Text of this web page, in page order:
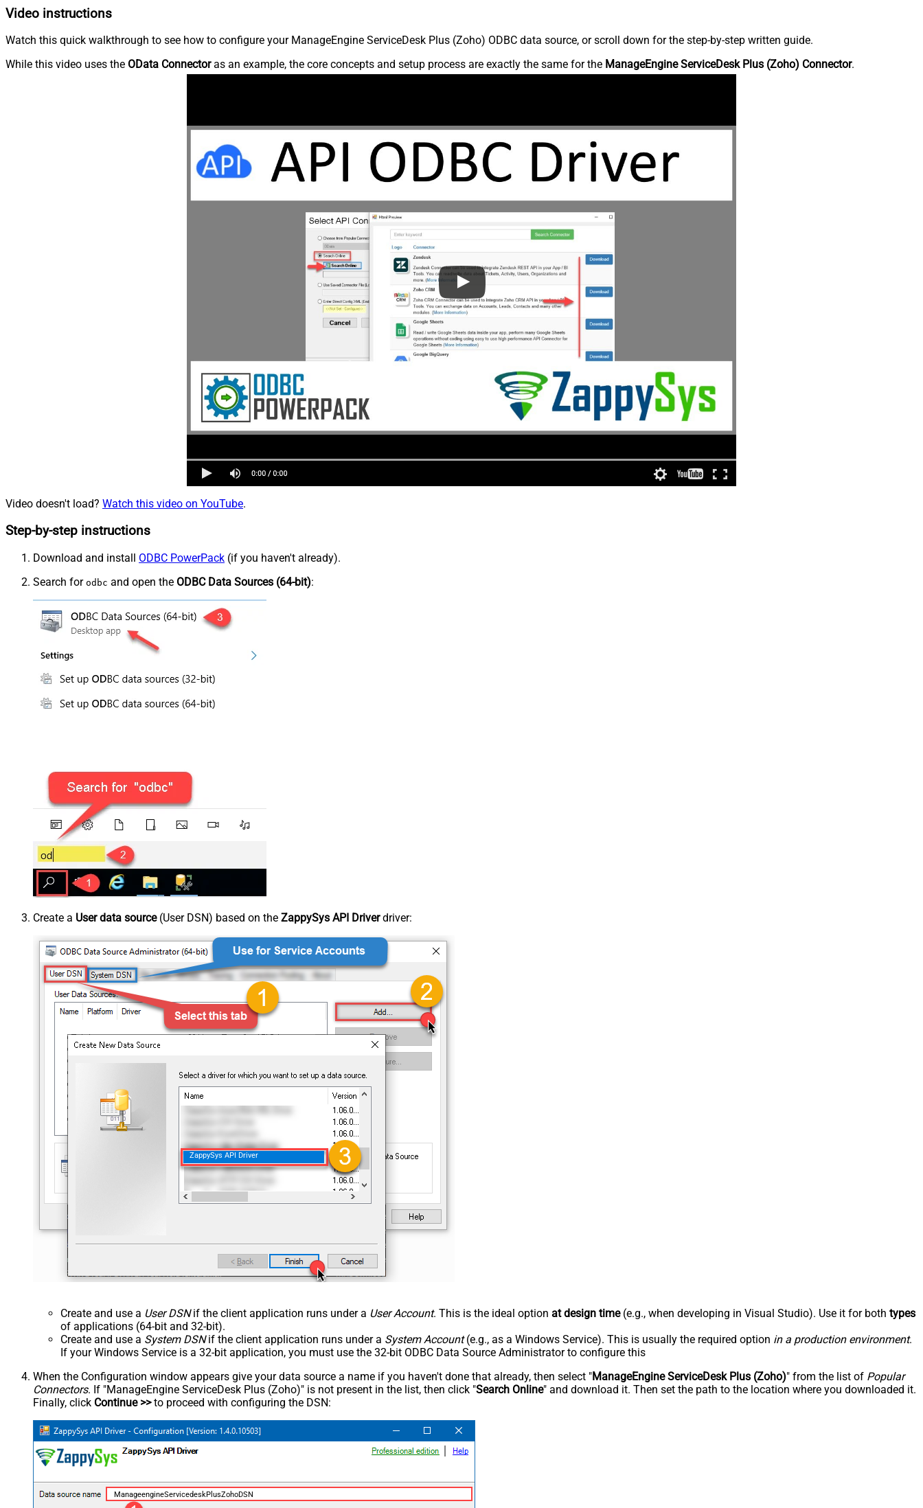
Video instructions
Watch this quick walkthrough to see how to configure your ManageEngine ServiceDesk Plus (Zoho) ODBC data source, or scroll down for the step-by-step written guide.
While this video uses the OData Connectoras an example, the core concepts and setup process are exactly the same for the ManageEngine ServiceDesk Plus (Zoho) Connector.
Video doesn't load? Watch this video on YouTube.
Step-by-step instructions
Download and install ODBC PowerPack (if you haven't already).
Search for odbc and open the ODBC Data Sources (64-bit):
Create a User data source(User DSN) based on the ZappySys API Driverdriver:
ZappySys API Driver
Create and use a User DSNif the client application runs under a User Account. This is the ideal option at design time(e.g., when developing in Visual Studio). Use it for both types
of applications (64-bit and 32-bit).
Create and use a System DSNif the client application runs under a System Account(e.g., as a Windows Service). This is usually the required option in a production environment.
If your Windows Service is a 32-bit application, you must use the 32-bit ODBC Data Source Administrator to configure this
When the Configuration window appears give your data source a name if you haven't done that already, then select "ManageEngine ServiceDesk Plus (Zoho)" from the list of Popular
Connectors. If "ManageEngine ServiceDesk Plus (Zoho)" is not present in the list, then click "Search Online" and download it. Then set the path to the location where you downloaded it.
Finally, click Continue >>to proceed with configuring the DSN:
ManageengineServicedeskPlusZohoDSN